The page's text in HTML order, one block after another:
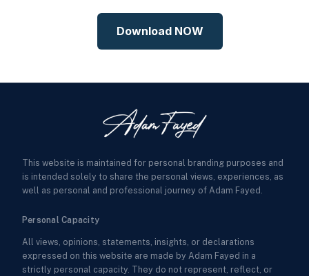
Download NOW
This website is maintained for personal branding purposes and
is intended solely to share the personal views, experiences, as
well as personal and professional journey of Adam Fayed.
Personal Capacity
All views, opinions, statements, insights, or declarations
expressed on this website are made by Adam Fayed in a
strictly personal capacity. They do not represent, reflect, or